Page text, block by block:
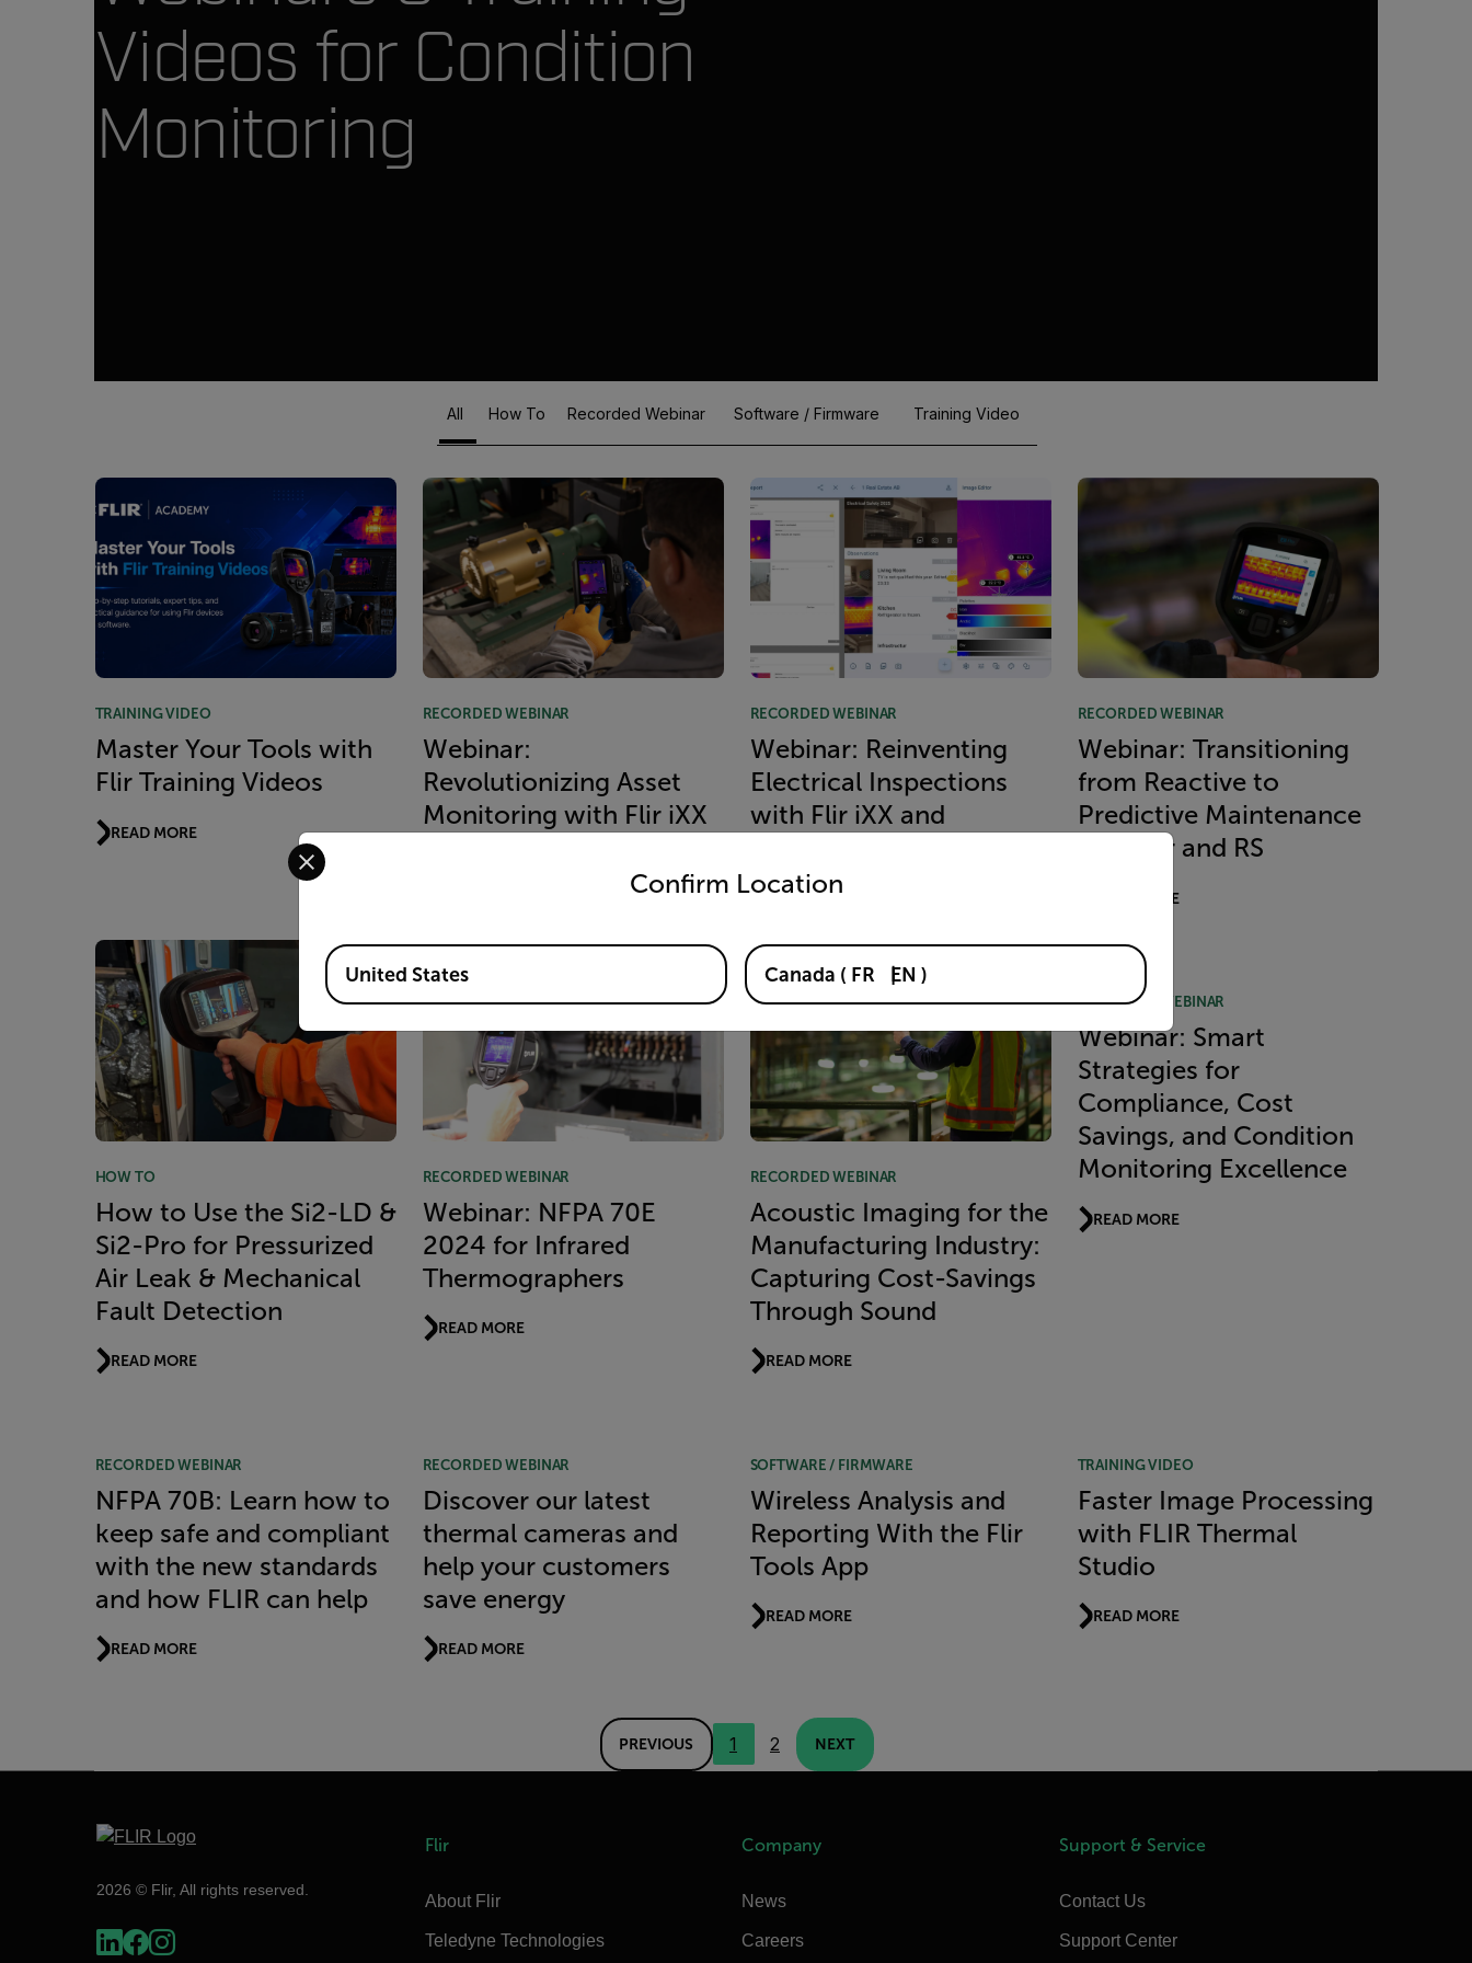
Videos for Condition
Monitoring
All How To Recorded Webinar Software / Firmware Training Video
TRAINING VIDEO
Master Your Tools with
Flir Training Videos
READ MORE
RECORDED WEBINAR
Webinar:
Revolutionizing Asset
Monitoring with Flir iXX
RECORDED WEBINAR
Webinar: Reinventing
Electrical Inspections
with Flir iXX and
READ MORE
RECORDED WEBINAR
Webinar: Transitioning
from Reactive to
Predictive Maintenance
with Flir and RS
READ MORE
HOW TO
How to Use the Si2-LD &
Si2-Pro for Pressurized
Air Leak & Mechanical
Fault Detection
READ MORE
RECORDED WEBINAR
Webinar: NFPA 70E
2024 for Infrared
Thermographers
READ MORE
RECORDED WEBINAR
Acoustic Imaging for the
Manufacturing Industry:
Capturing Cost-Savings
Through Sound
READ MORE
RECORDED WEBINAR
Webinar: Smart
Strategies for
Compliance, Cost
Savings, and Condition
Monitoring Excellence
READ MORE
RECORDED WEBINAR
NFPA 70B: Learn how to
keep safe and compliant
with the new standards
and how FLIR can help
READ MORE
RECORDED WEBINAR
Discover our latest
thermal cameras and
help your customers
save energy
READ MORE
SOFTWARE / FIRMWARE
Wireless Analysis and
Reporting With the Flir
Tools App
READ MORE
TRAINING VIDEO
Faster Image Processing
with FLIR Thermal
Studio
READ MORE
PREVIOUS 1 2 NEXT
2026 © Flir, All rights reserved.
Flir
About Flir
Teledyne Technologies
Company
News
Careers
Support & Service
Contact Us
Support Center
Confirm Location
Select your preferred country and language from the options below to access the appropriate version of our website.
Available Locations
United States Canada ( FR EN )